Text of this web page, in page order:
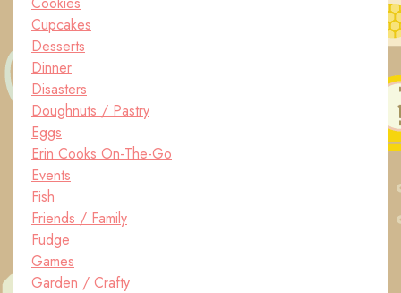
Cupcakes
Desserts
Dinner
Disasters
Doughnuts / Pastry
Eggs
Erin Cooks On-The-Go
Events
Fish
Friends / Family
Fudge
Games
Garden / Crafty